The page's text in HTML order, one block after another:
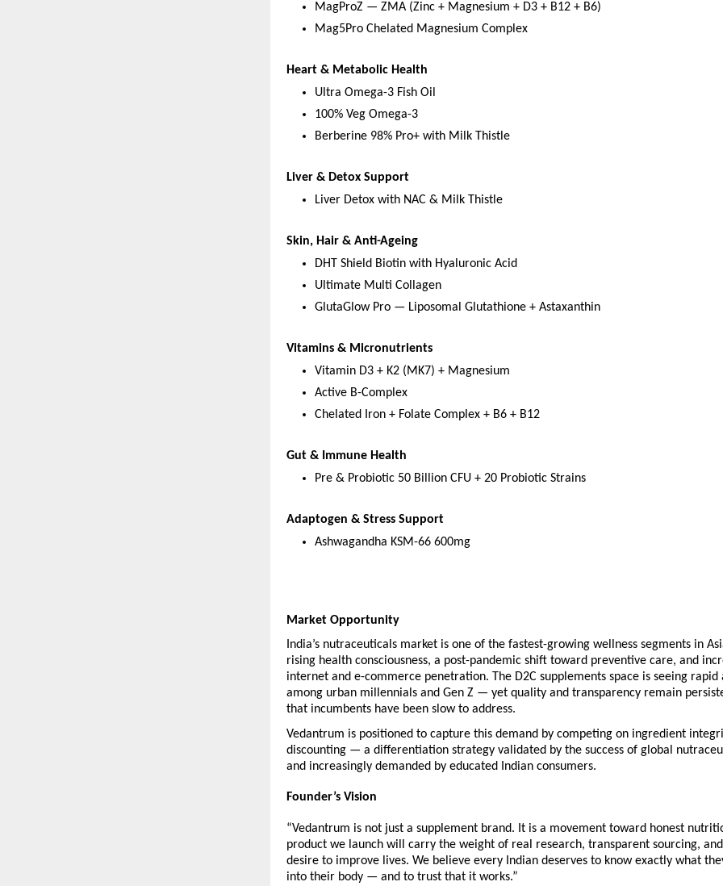
MagProZ — ZMA (Zinc + Magnesium + D3 + B12 + B6)
Mag5Pro Chelated Magnesium Complex
Heart & Metabolic Health
Ultra Omega-3 Fish Oil
100% Veg Omega-3
Berberine 98% Pro+ with Milk Thistle
Liver & Detox Support
Liver Detox with NAC & Milk Thistle
Skin, Hair & Anti-Ageing
DHT Shield Biotin with Hyaluronic Acid
Ultimate Multi Collagen
GlutaGlow Pro — Liposomal Glutathione + Astaxanthin
Vitamins & Micronutrients
Vitamin D3 + K2 (MK7) + Magnesium
Active B-Complex
Chelated Iron + Folate Complex + B6 + B12
Gut & Immune Health
Pre & Probiotic 50 Billion CFU + 20 Probiotic Strains
Adaptogen & Stress Support
Ashwagandha KSM-66 600mg
Market Opportunity
India’s nutraceuticals market is one of the fastest-growing wellness segments in
rising health consciousness, a post-pandemic shift toward preventive care, and
internet and e-commerce penetration. The D2C supplements space is seeing rapid
among urban millennials and Gen Z — yet quality and transparency remain
that incumbents have been slow to address.
Vedantrum is positioned to capture this demand by competing on ingredient
discounting — a differentiation strategy validated by the success of global
and increasingly demanded by educated Indian consumers.
Founder’s Vision
“Vedantrum is not just a supplement brand. It is a movement toward honest
product we launch will carry the weight of real research, transparent sourcing,
desire to improve lives. We believe every Indian deserves to know exactly what
into their body — and to trust that it works.”